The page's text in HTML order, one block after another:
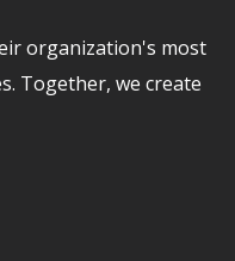
organization's most
Together, we create